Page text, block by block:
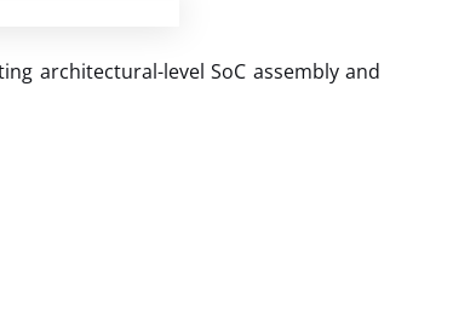
architectural-level SoC assembly and